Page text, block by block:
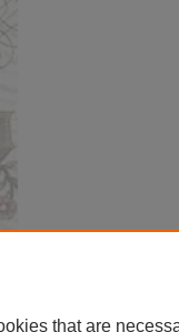
that are